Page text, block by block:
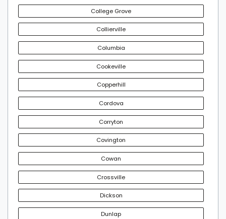
College Grove
Collierville
Columbia
Cookeville
Copperhill
Cordova
Corryton
Covington
Cowan
Crossville
Dickson
Dunlap